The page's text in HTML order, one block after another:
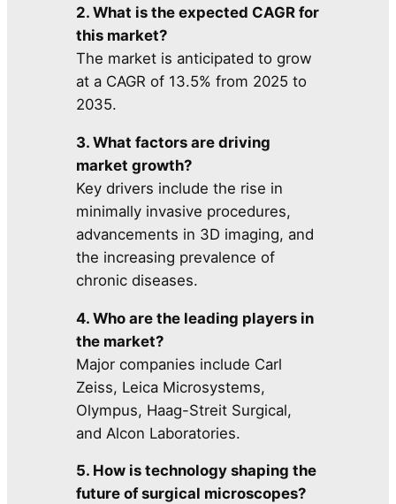
2. What is the expected CAGR for
this market?
The market is anticipated to grow
at a CAGR of 13.5% from 2025 to
2035.
3. What factors are driving
market growth?
Key drivers include the rise in
minimally invasive procedures,
advancements in 3D imaging, and
the increasing prevalence of
chronic diseases.
4. Who are the leading players in
the market?
Major companies include Carl
Zeiss, Leica Microsystems,
Olympus, Haag-Streit Surgical,
and Alcon Laboratories.
5. How is technology shaping the
future of surgical microscopes?